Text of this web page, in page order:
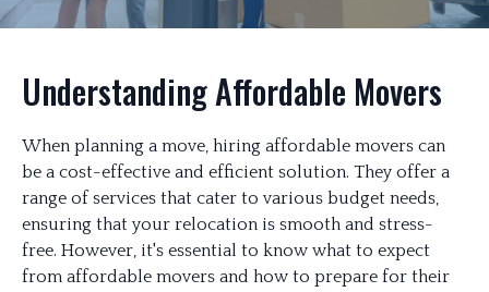
Understanding Affordable Movers
When planning a move, hiring affordable movers can
be a cost-effective and efficient solution. They offer a
range of services that cater to various budget needs,
ensuring that your relocation is smooth and stress-
free. However, it's essential to know what to expect
from affordable movers and how to prepare for their